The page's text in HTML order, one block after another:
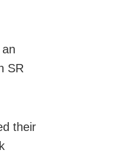
SR
their